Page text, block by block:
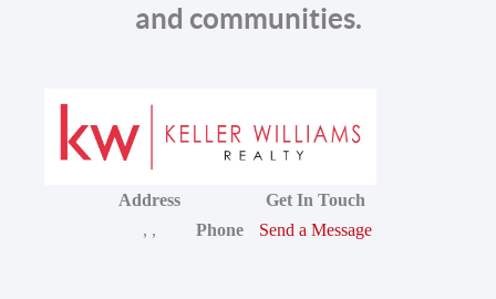
and communities.
Address
, , Phone
Get In Touch
Send a Message